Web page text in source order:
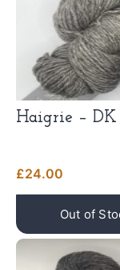
Haigrie – DK
£24.00